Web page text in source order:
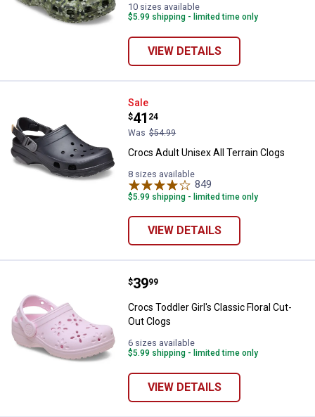
10 sizes available
$5.99 shipping - limited time only
VIEW DETAILS
Crocs Adult Unisex All Terrain
Sale
Price:
$41
.
24
Was $54.99
Crocs Adult Unisex All Terrain Clogs
8 sizes available
849
$5.99 shipping - limited time only
VIEW DETAILS
Crocs Toddler Girl's Classic
Price:
$39
. 99
Crocs Toddler Girl's Classic Floral Cut-
Out Clogs
6 sizes available
$5.99 shipping - limited time only
VIEW DETAILS